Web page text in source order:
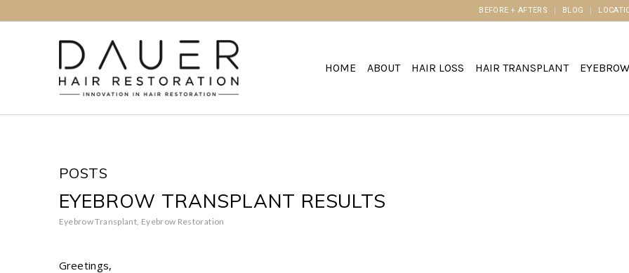
BEFORE + AFTERS BLOG
HOME ABOUT HAIR LOSS HAIR TRANSPLANT
POSTS
EYEBROW TRANSPLANT RESULTS
Eyebrow Transplant, Eyebrow Restoration
Greetings,